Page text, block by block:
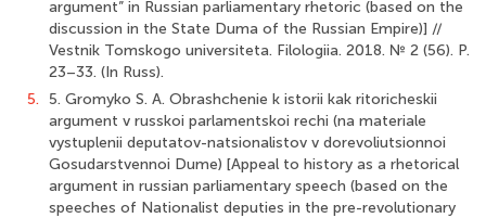
argument” in Russian parliamentary rhetoric (based on the
discussion in the State Duma of the Russian Empire)] //
Vestnik Tomskogo universiteta. Filologiia. 2018. № 2 (56). P.
23–33. (In Russ).
5. 5. Gromyko S. A. Obrashchenie k istorii kak ritoricheskii
argument v russkoi parlamentskoi rechi (na materiale
vystuplenii deputatov-natsionalistov v dorevoliutsionnoi
Gosudarstvennoi Dume) [Appeal to history as a rhetorical
argument in russian parliamentary speech (based on the
speeches of Nationalist deputies in the pre-revolutionary